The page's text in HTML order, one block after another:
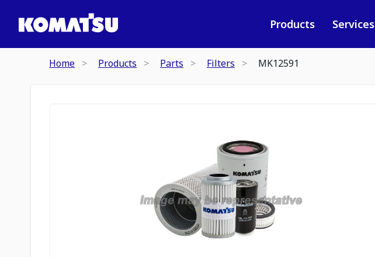
Products Services
Home Products Parts Filters MK12591